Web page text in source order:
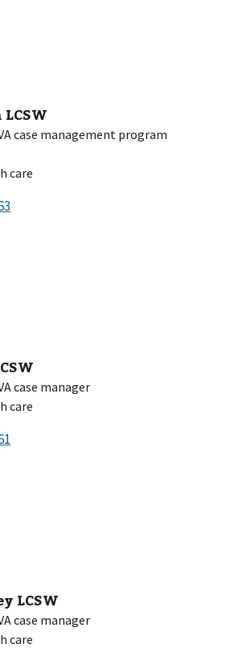
case management program
care
case manager
care
LCSW
case manager
care